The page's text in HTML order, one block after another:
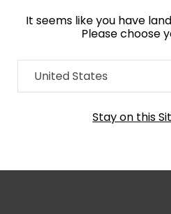
It seems like you have
Please choose
United States
Stay on this
Home Collection
Order Yarn